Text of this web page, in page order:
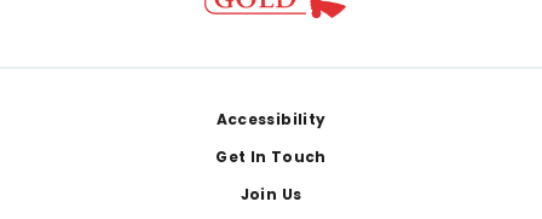
Accessibility
Get In Touch
Join Us